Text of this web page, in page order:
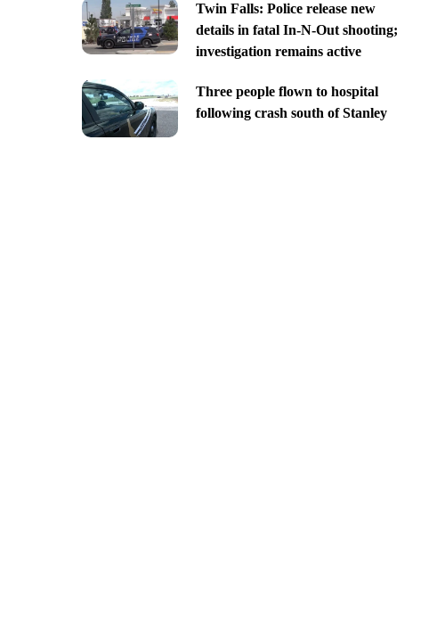
Twin Falls: Police release new
details in fatal In-N-Out shooting;
investigation remains active
Three people flown to hospital
following crash south of Stanley